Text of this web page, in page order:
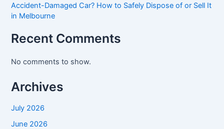
Accident-Damaged Car? How to Safely Dispose of or Sell It
in Melbourne
Recent Comments
No comments to show.
Archives
July 2026
June 2026